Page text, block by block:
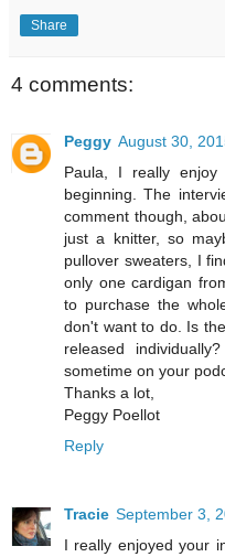
Share
4 comments:
Peggy August 30,
Paula, I really
beginning. The
comment though,
just a knitter, so
pullover sweaters, I
only one cardigan
to purchase the
don't want to do. Is
released
sometime on your
Thanks a lot,
Peggy Poellot
Reply
Tracie September 3,
I really enjoyed your